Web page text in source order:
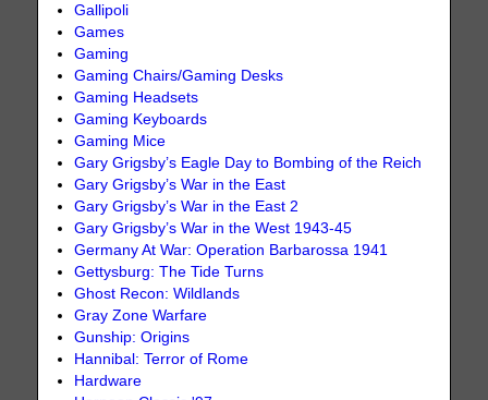
Gallipoli
Games
Gaming
Gaming Chairs/Gaming Desks
Gaming Headsets
Gaming Keyboards
Gaming Mice
Gary Grigsby’s Eagle Day to Bombing of the Reich
Gary Grigsby’s War in the East
Gary Grigsby’s War in the East 2
Gary Grigsby’s War in the West 1943-45
Germany At War: Operation Barbarossa 1941
Gettysburg: The Tide Turns
Ghost Recon: Wildlands
Gray Zone Warfare
Gunship: Origins
Hannibal: Terror of Rome
Hardware